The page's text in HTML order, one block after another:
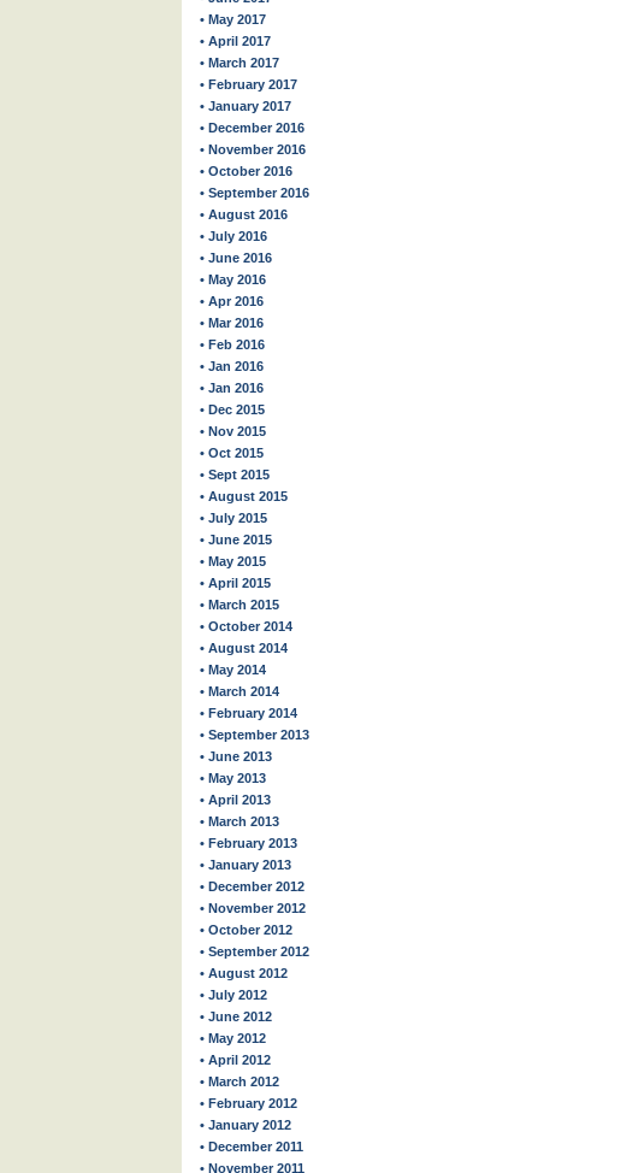
• May 2017
• April 2017
• March 2017
• February 2017
• January 2017
• December 2016
• November 2016
• October 2016
• September 2016
• August 2016
• July 2016
• June 2016
• May 2016
• Apr 2016
• Mar 2016
• Feb 2016
• Jan 2016
• Jan 2016
• Dec 2015
• Nov 2015
• Oct 2015
• Sept 2015
• August 2015
• July 2015
• June 2015
• May 2015
• April 2015
• March 2015
• October 2014
• August 2014
• May 2014
• March 2014
• February 2014
• September 2013
• June 2013
• May 2013
• April 2013
• March 2013
• February 2013
• January 2013
• December 2012
• November 2012
• October 2012
• September 2012
• August 2012
• July 2012
• June 2012
• May 2012
• April 2012
• March 2012
• February 2012
• January 2012
• December 2011
• November 2011